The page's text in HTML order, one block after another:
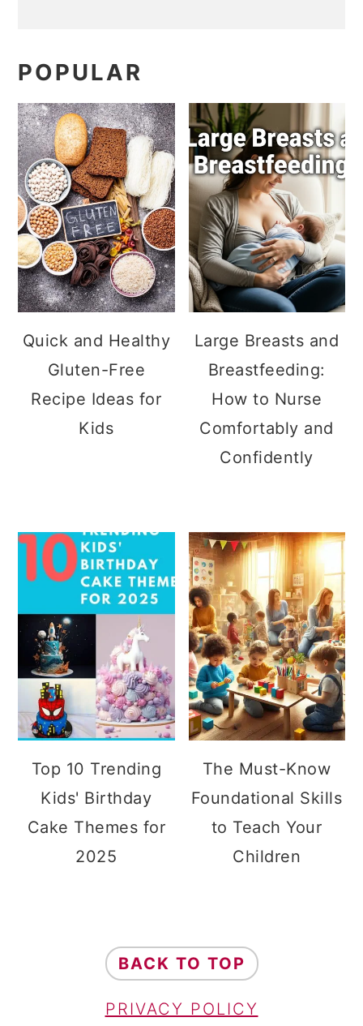
POPULAR
Quick and Healthy
Gluten-Free
Recipe Ideas for
Kids
Large Breasts and
Breastfeeding:
How to Nurse
Comfortably and
Confidently
Top 10 Trending
Kids' Birthday
Cake Themes for
2025
The Must-Know
Foundational Skills
to Teach Your
Children
FOOTERBACK TO TOP
PRIVACY POLICY